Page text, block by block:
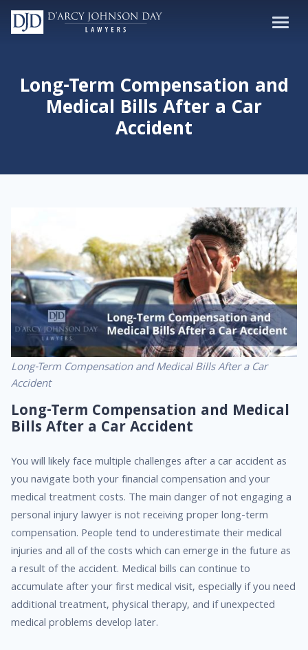
Long-Term Compensation and
Medical Bills After a Car
Accident
Long-Term Compensation and Medical Bills After a Car
Accident
Long-Term Compensation and Medical
Bills After a Car Accident
You will likely face multiple challenges after a car accident as
you navigate both your financial compensation and your
medical treatment costs. The main danger of not engaging a
personal injury lawyer is not receiving proper long-term
compensation. People tend to underestimate their medical
injuries and all of the costs which can emerge in the future as
a result of the accident. Medical bills can continue to
accumulate after your first medical visit, especially if you need
additional treatment, physical therapy, and if unexpected
medical problems develop later.